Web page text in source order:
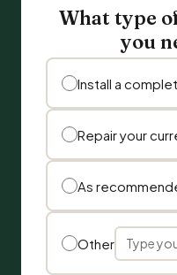
What type
you
Install a
Repair your
As
Other